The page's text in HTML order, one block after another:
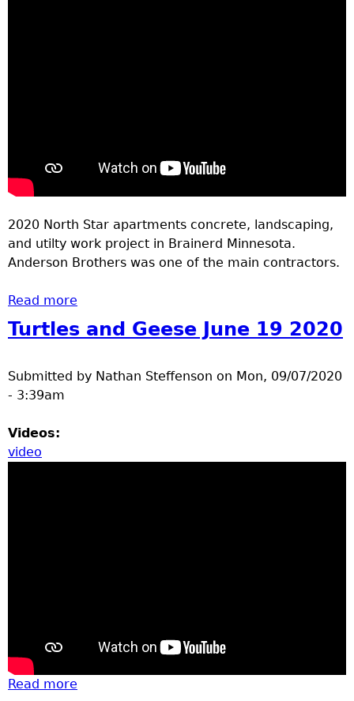
2020 North Star apartments concrete, landscaping,
and utilty work project in Brainerd Minnesota.
Anderson Brothers was one of the main contractors.
Read more
Turtles and Geese June 19 2020
Submitted by Nathan Steffenson on Mon, 09/07/2020
- 3:39am
Videos:
video
Read more